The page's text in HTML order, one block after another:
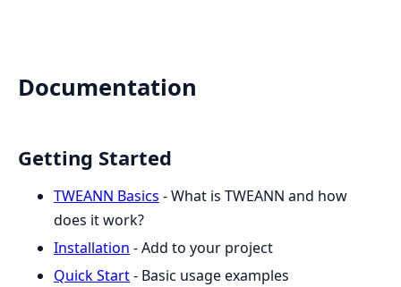
Documentation
Getting Started
TWEANN Basics - What is TWEANN and how
does it work?
Installation - Add to your project
Quick Start- Basic usage examples